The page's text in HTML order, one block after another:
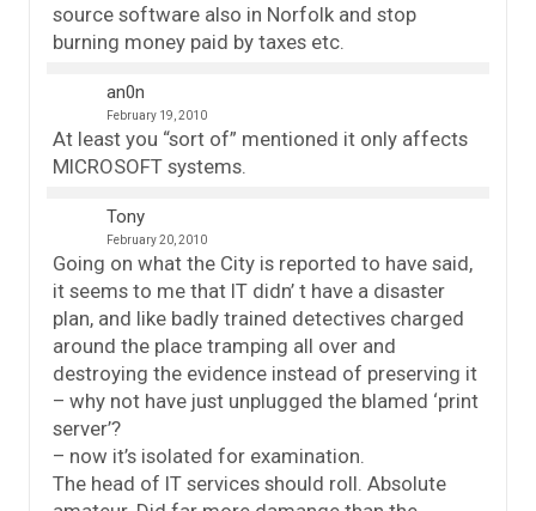
source software also in Norfolk and stop
burning money paid by taxes etc.
an0n
February 19, 2010
At least you “sort of” mentioned it only affects
MICROSOFT systems.
Tony
February 20, 2010
Going on what the City is reported to have said,
it seems to me that IT didn’ t have a disaster
plan, and like badly trained detectives charged
around the place tramping all over and
destroying the evidence instead of preserving it
– why not have just unplugged the blamed ‘print
server’?
– now it’s isolated for examination.
The head of IT services should roll. Absolute